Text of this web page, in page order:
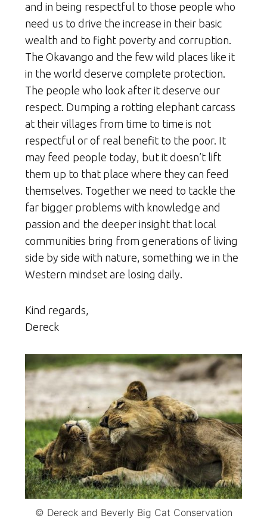
and in being respectful to those people who
need us to drive the increase in their basic
wealth and to fight poverty and corruption.
The Okavango and the few wild places like it
in the world deserve complete protection.
The people who look after it deserve our
respect. Dumping a rotting elephant carcass
at their villages from time to time is not
respectful or of real benefit to the poor. It
may feed people today, but it doesn’t lift
them up to that place where they can feed
themselves. Together we need to tackle the
far bigger problems with knowledge and
passion and the deeper insight that local
communities bring from generations of living
side by side with nature, something we in the
Western mindset are losing daily.
Kind regards,
Dereck
© Dereck and Beverly Big Cat Conservation